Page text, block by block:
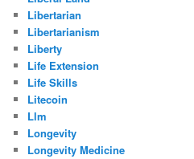
Libertarian
Libertarianism
Liberty
Life Extension
Life Skills
Litecoin
Llm
Longevity
Longevity Medicine